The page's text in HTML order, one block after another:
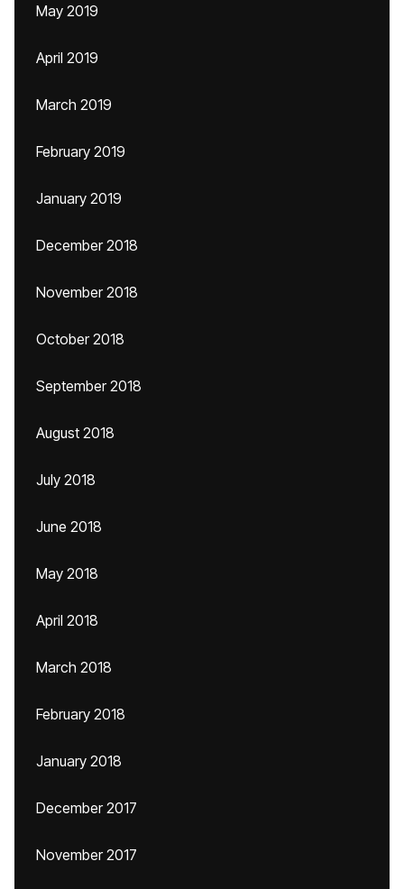
May 2019
April 2019
March 2019
February 2019
January 2019
December 2018
November 2018
October 2018
September 2018
August 2018
July 2018
June 2018
May 2018
April 2018
March 2018
February 2018
January 2018
December 2017
November 2017